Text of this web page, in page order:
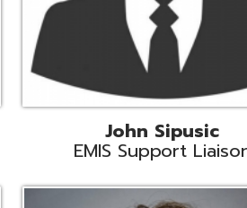
Missy Sutherland